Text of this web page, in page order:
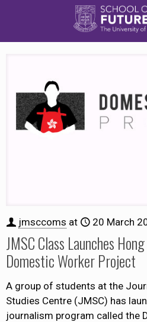
jmsccoms at 20 March
JMSC Class Launches
Domestic Worker Project
A group of students at the
Studies Centre (JMSC) has
journalism program called the